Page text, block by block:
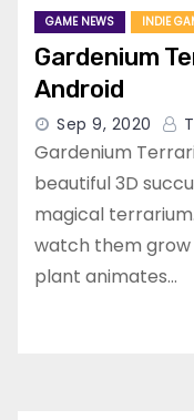
GAME NEWS INDIE
Gardenium
Android
Sep 9, 2020
Gardenium
beautiful 3D
magical
watch them
plant animates…